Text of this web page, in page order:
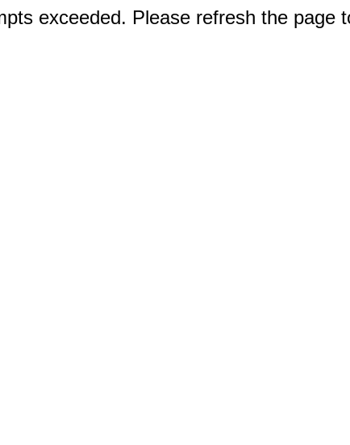
exceeded. Please refresh the page